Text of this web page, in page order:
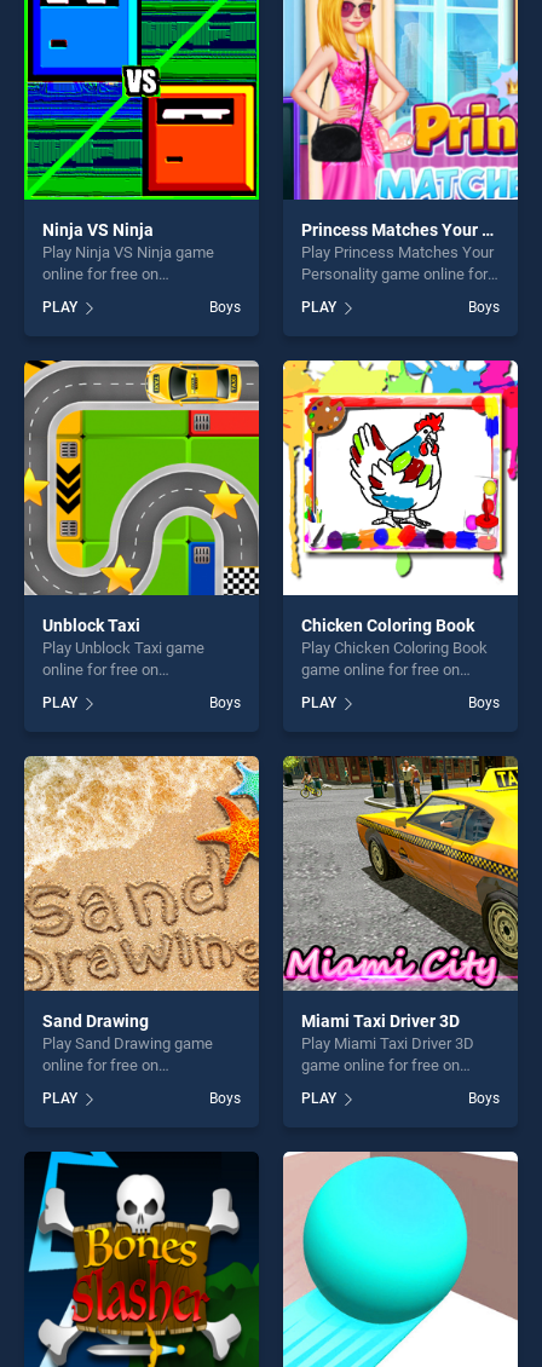
fun and challenge....
fun and challenge....
Ninja VS Ninja
Play Ninja VS Ninja game
online for free on
stands out as one of our top
skill games, offering endless
entertainment, is perfect for
players seeking fun and
challenge....
PLAY Boys
Princess Matches Your Personality
Play Princess Matches Your
Personality game online for
Princess Matches Your
Personality stands out as
one of our top skill games,
offering endless
entertainment, is perfect for
players seeking fun and
challenge....
PLAY Boys
Unblock Taxi
Play Unblock Taxi game
online for free on
stands out as one of our top
skill games, offering endless
entertainment, is perfect for
players seeking fun and
challenge....
PLAY Boys
Chicken Coloring Book
Play Chicken Coloring Book
game online for free on
Coloring Book stands out as
one of our top skill games,
offering endless
entertainment, is perfect for
players seeking fun and
challenge....
PLAY Boys
Sand Drawing
Play Sand Drawing game
online for free on
stands out as one of our top
skill games, offering endless
entertainment, is perfect for
players seeking fun and
challenge....
PLAY Boys
Miami Taxi Driver 3D
Play Miami Taxi Driver 3D
game online for free on
Driver 3D stands out as one
of our top skill games,
offering endless
entertainment, is perfect for
players seeking fun and
challenge....
PLAY Boys